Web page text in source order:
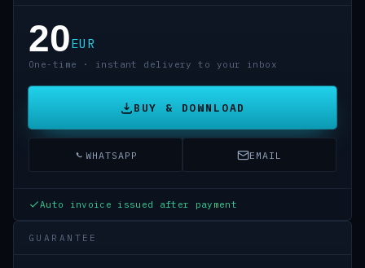
20EUR
One-time · instant delivery to your inbox
BUY & DOWNLOAD
WHATSAPP EMAIL
Auto invoice issued after payment
GUARANTEE